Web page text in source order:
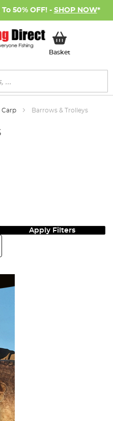
50% OFF! - SHOP NOW*
BasketMy Basket
Carp Barrows & Trolleys
Apply Filters